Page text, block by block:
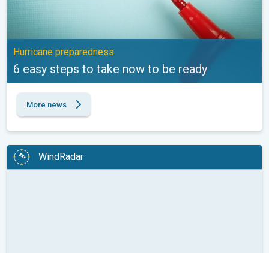
Hurricane preparedness
6 easy steps to take now to be ready
More news
WindRadar